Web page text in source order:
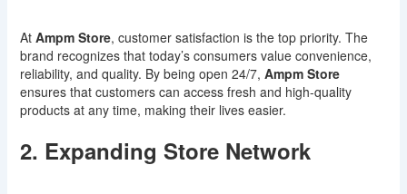
At Ampm Store, customer satisfaction is the top priority. The
brand recognizes that today’s consumers value convenience,
reliability, and quality. By being open 24/7, Ampm Store
ensures that customers can access fresh and high-quality
products at any time, making their lives easier.
2. Expanding Store Network